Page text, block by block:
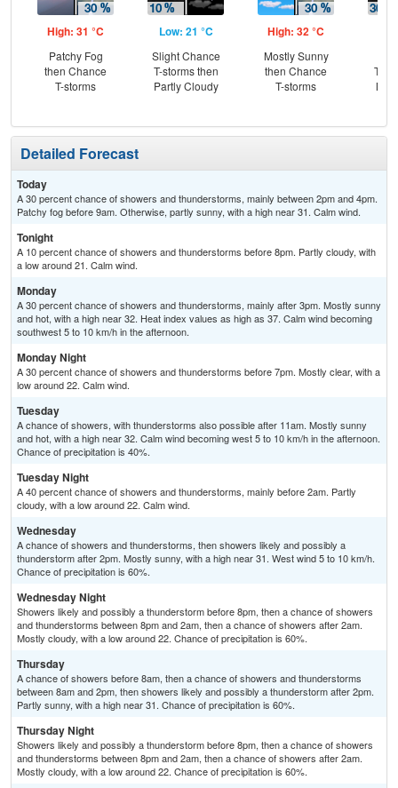
High: 31 °C
Patchy Fog
then Chance
T-storms
Low: 21 °C
Slight Chance
T-storms then
Partly Cloudy
High: 32 °C
Mostly Sunny
then Chance
T-storms
T-
Detailed Forecast
Today
A 30 percent chance of showers and thunderstorms, mainly between 2pm and 4pm.
Patchy fog before 9am. Otherwise, partly sunny, with a high near 31. Calm wind.
Tonight
A 10 percent chance of showers and thunderstorms before 8pm. Partly cloudy, with
a low around 21. Calm wind.
Monday
A 30 percent chance of showers and thunderstorms, mainly after 3pm. Mostly sunny
and hot, with a high near 32. Heat index values as high as 37. Calm wind becoming
southwest 5 to 10 km/h in the afternoon.
Monday Night
A 30 percent chance of showers and thunderstorms before 7pm. Mostly clear, with a
low around 22. Calm wind.
Tuesday
A chance of showers, with thunderstorms also possible after 11am. Mostly sunny
and hot, with a high near 32. Calm wind becoming west 5 to 10 km/h in the afternoon.
Chance of precipitation is 40%.
Tuesday Night
A 40 percent chance of showers and thunderstorms, mainly before 2am. Partly
cloudy, with a low around 22. Calm wind.
Wednesday
A chance of showers and thunderstorms, then showers likely and possibly a
thunderstorm after 2pm. Mostly sunny, with a high near 31. West wind 5 to 10 km/h.
Chance of precipitation is 60%.
Wednesday Night
Showers likely and possibly a thunderstorm before 8pm, then a chance of showers
and thunderstorms between 8pm and 2am, then a chance of showers after 2am.
Mostly cloudy, with a low around 22. Chance of precipitation is 60%.
Thursday
A chance of showers before 8am, then a chance of showers and thunderstorms
between 8am and 2pm, then showers likely and possibly a thunderstorm after 2pm.
Partly sunny, with a high near 31. Chance of precipitation is 60%.
Thursday Night
Showers likely and possibly a thunderstorm before 8pm, then a chance of showers
and thunderstorms between 8pm and 2am, then a chance of showers after 2am.
Mostly cloudy, with a low around 22. Chance of precipitation is 60%.